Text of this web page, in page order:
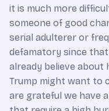
it is much more
someone of good
serial adulterer or
defamatory since
already believe about
Trump might want to
are grateful we have